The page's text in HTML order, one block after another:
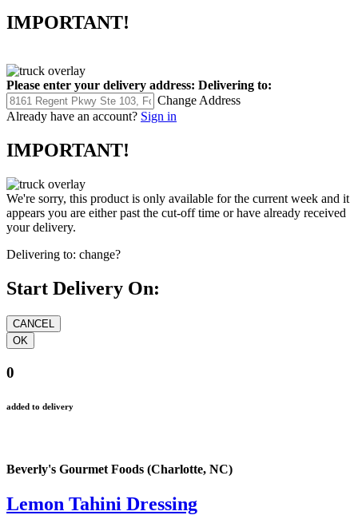
IMPORTANT!
Please enter your delivery address: Delivering to:
Change Address
Already have an account? Sign in
IMPORTANT!
We're sorry, this product is only available for the current week and it
appears you are either past the cut-off time or have already received
your delivery.
Delivering to: change?
Start Delivery On:
0
added to delivery
Beverly's Gourmet Foods (Charlotte, NC)
Lemon Tahini Dressing